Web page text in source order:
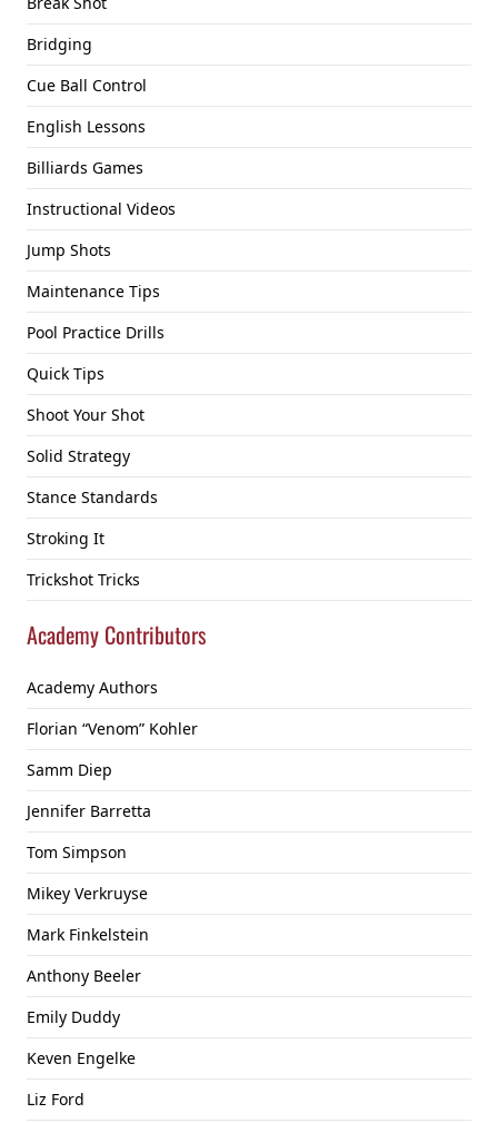
Bridging
Cue Ball Control
English Lessons
Billiards Games
Instructional Videos
Jump Shots
Maintenance Tips
Pool Practice Drills
Quick Tips
Shoot Your Shot
Solid Strategy
Stance Standards
Stroking It
Trickshot Tricks
Academy Contributors
Academy Authors
Florian “Venom” Kohler
Samm Diep
Jennifer Barretta
Tom Simpson
Mikey Verkruyse
Mark Finkelstein
Anthony Beeler
Emily Duddy
Keven Engelke
Liz Ford